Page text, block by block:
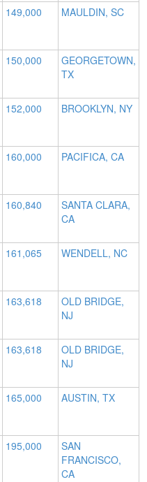
149,000 MAULDIN, SC
150,000
GEORGETOWN,
TX
152,000 BROOKLYN, NY
160,000 PACIFICA, CA
160,840
SANTA CLARA,
CA
161,065 WENDELL, NC
163,618
OLD BRIDGE,
NJ
163,618
OLD BRIDGE,
NJ
165,000 AUSTIN, TX
195,000
SAN
FRANCISCO,
CA